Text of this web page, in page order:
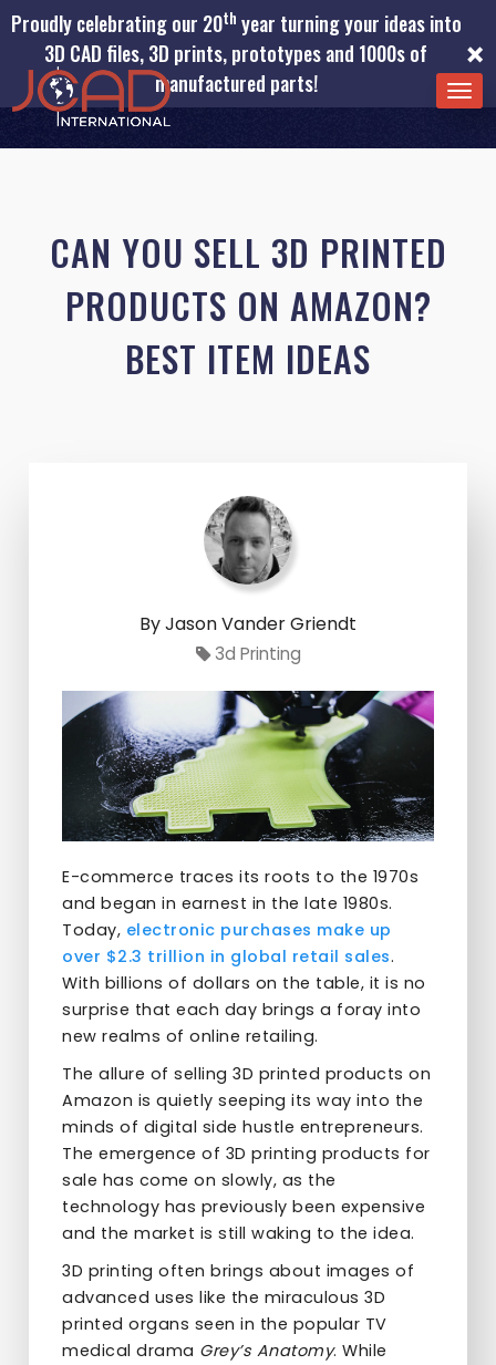
Proudly celebrating our 20th year turning your ideas into
3D CAD files, 3D prints, prototypes and 1000s of
manufactured parts!
×
CAN YOU SELL 3D PRINTED
PRODUCTS ON AMAZON?
BEST ITEM IDEAS
By Jason Vander Griendt
3d Printing
E-commerce traces its roots to the 1970s
and began in earnest in the late 1980s.
Today, electronic purchases make up
over $2.3 trillion in global retail sales.
With billions of dollars on the table, it is no
surprise that each day brings a foray into
new realms of online retailing.
The allure of selling 3D printed products on
Amazon is quietly seeping its way into the
minds of digital side hustle entrepreneurs.
The emergence of 3D printing products for
sale has come on slowly, as the
technology has previously been expensive
and the market is still waking to the idea.
3D printing often brings about images of
advanced uses like the miraculous 3D
printed organs seen in the popular TV
medical drama Grey’s Anatomy. While